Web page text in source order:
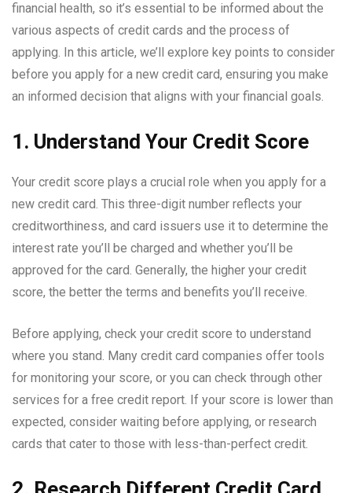
financial health, so it’s essential to be informed about the
various aspects of credit cards and the process of
applying. In this article, we’ll explore key points to consider
before you apply for a new credit card, ensuring you make
an informed decision that aligns with your financial goals.
1. Understand Your Credit Score
Your credit score plays a crucial role when you apply for a
new credit card. This three-digit number reflects your
creditworthiness, and card issuers use it to determine the
interest rate you’ll be charged and whether you’ll be
approved for the card. Generally, the higher your credit
score, the better the terms and benefits you’ll receive.
Before applying, check your credit score to understand
where you stand. Many credit card companies offer tools
for monitoring your score, or you can check through other
services for a free credit report. If your score is lower than
expected, consider waiting before applying, or research
cards that cater to those with less-than-perfect credit.